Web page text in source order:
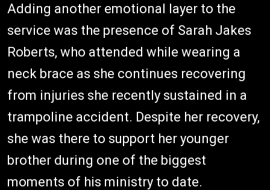
Adding another emotional layer to the
service was the presence of Sarah Jakes
Roberts, who attended while wearing a
neck brace as she continues recovering
from injuries she recently sustained in a
trampoline accident. Despite her recovery,
she was there to support her younger
brother during one of the biggest
moments of his ministry to date.